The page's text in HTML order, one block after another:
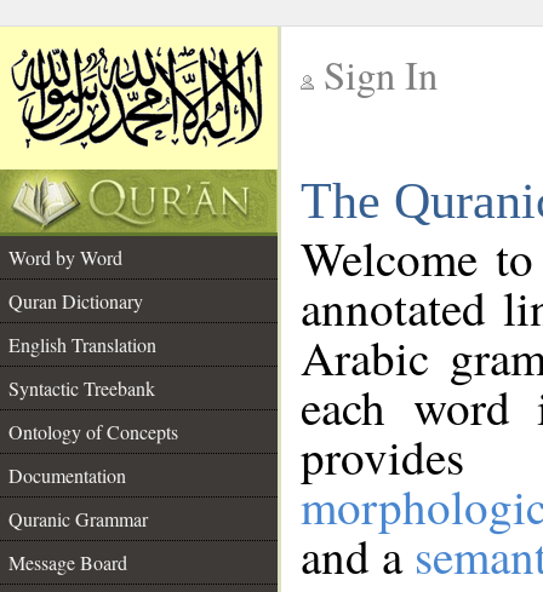
Sign In
The
Word by Word
Quran Dictionary
English Translation
Syntactic Treebank
Ontology of Concepts
Documentation
Quranic Grammar
Message Board
Welcome
annotated
Arabic
each
and a